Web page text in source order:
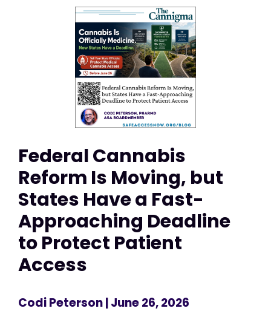
Federal Cannabis
Reform Is Moving, but
States Have a Fast-
Approaching Deadline
to Protect Patient
Access
Codi Peterson| June 26, 2026